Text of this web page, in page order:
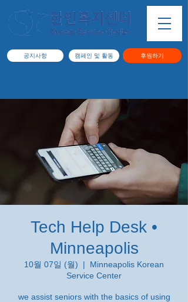
공지사항 캠페인 및 활동 후원하기
Tech Help Desk •
Minneapolis
10월 07일 (월)
  |
Minneapolis Korean
Service Center
we assist seniors with the basics of using